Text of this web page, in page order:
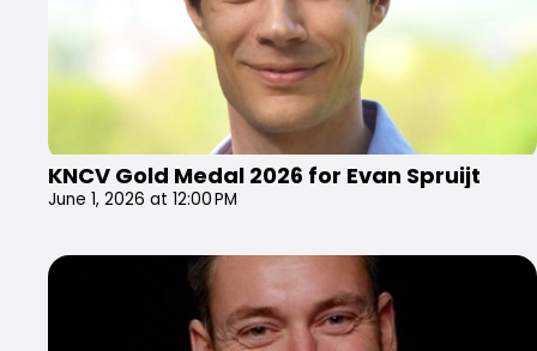
KNCV Gold Medal 2026 for Evan Spruijt
June 1, 2026 at 12:00 PM